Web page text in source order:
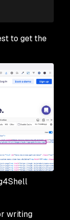
to get the
writing